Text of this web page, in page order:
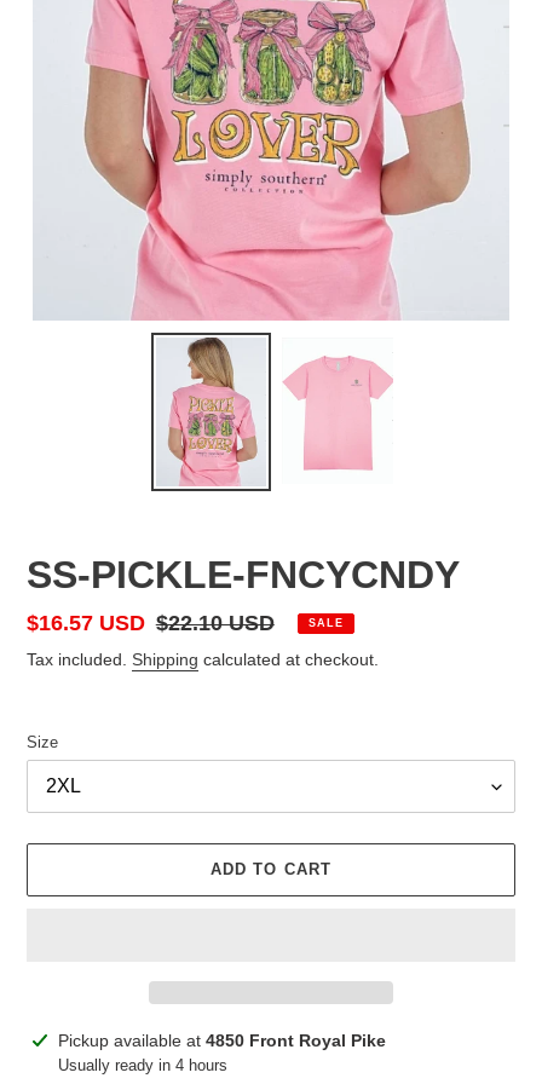
SS-PICKLE-FNCYCNDY
Sale
price
$16.57 USD Regular
price
$22.10 USD SALE
Tax included. Shipping calculated at checkout.
Size
ADD TO CART
Adding
product
Pickup available at 4850 Front Royal Pike
Usually ready in 4 hours